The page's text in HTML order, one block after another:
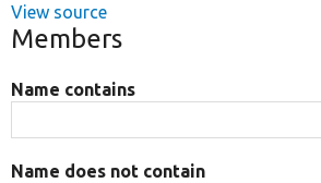
View source
Members
Name contains
Name does not contain